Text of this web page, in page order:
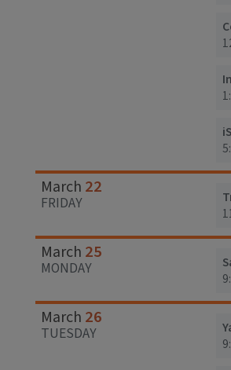
March 22
FRIDAY
March 25
MONDAY
March 26
TUESDAY